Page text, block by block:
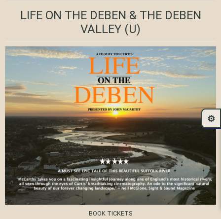
LIFE ON THE DEBEN & THE DEBEN
VALLEY (U)
BOOK TICKETS
⚙️